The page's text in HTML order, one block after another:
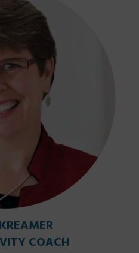
COACH